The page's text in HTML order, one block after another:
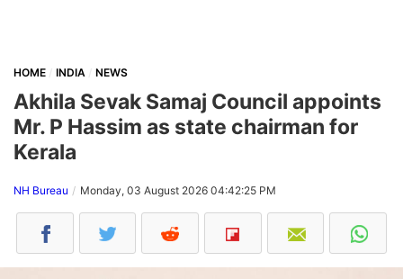
HOME INDIA NEWS
Akhila Sevak Samaj Council appoints
Mr. P Hassim as state chairman for
Kerala
NH Bureau Monday, 03 August 2026 04:42:25 PM